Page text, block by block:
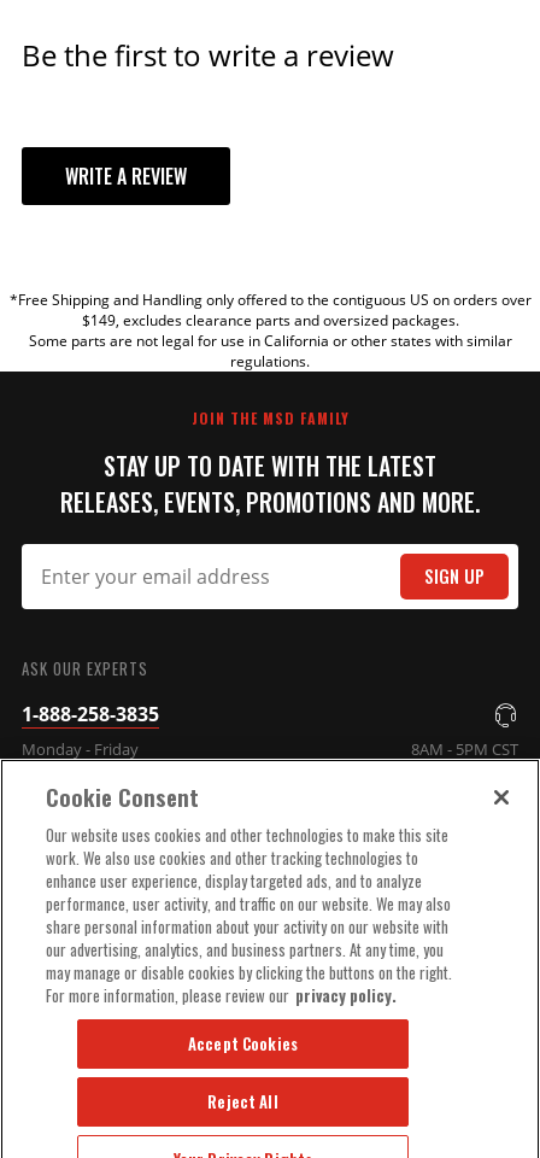
Be the first to write a review
WRITE A REVIEW
TITLE
*Free Shipping and Handling only offered to the contiguous US on orders over
$149, excludes clearance parts and oversized packages.
Some parts are not legal for use in California or other states with similar
regulations.
JOIN THE MSD FAMILY
STAY UP TO DATE WITH THE LATEST
RELEASES, EVENTS, PROMOTIONS AND MORE.
SIGN UP
ASK OUR EXPERTS
1-888-258-3835
Monday - Friday 8AM - 5PM CST
COMPANY INFO
TECHNICAL SUPPORT
ORDER HELP
Cookie Consent
Our website uses cookies and other technologies to make this site
work. We also use cookies and other tracking technologies to
enhance user experience, display targeted ads, and to analyze
performance, user activity, and traffic on our website. We may also
share personal information about your activity on our website with
our advertising, analytics, and business partners. At any time, you
may manage or disable cookies by clicking the buttons on the right.
For more information, please review our privacy policy.
Reject All
Accept Cookies